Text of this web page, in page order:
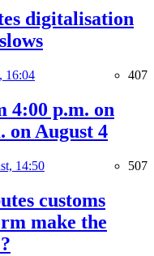
digitalisation
16:04 407
4:00 p.m. on
on August 4
14:50 507
customs
make the